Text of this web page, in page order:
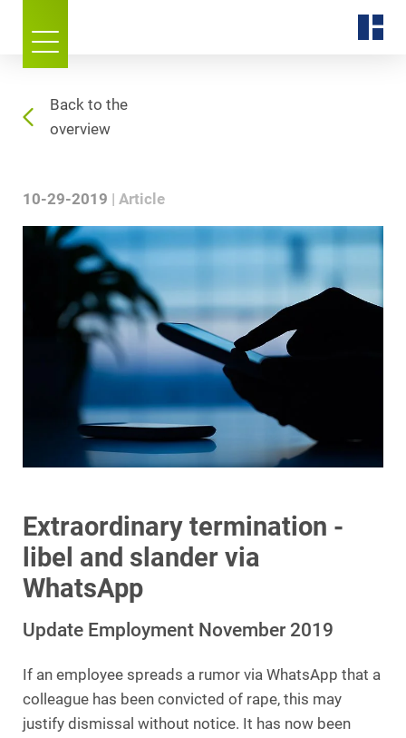
Back to the
overview
10-29-2019 Article
Extraordinary termination -
libel and slander via
WhatsApp
Update Employment November 2019
If an employee spreads a rumor via WhatsApp that a
colleague has been convicted of rape, this may
justify dismissal without notice. It has now been